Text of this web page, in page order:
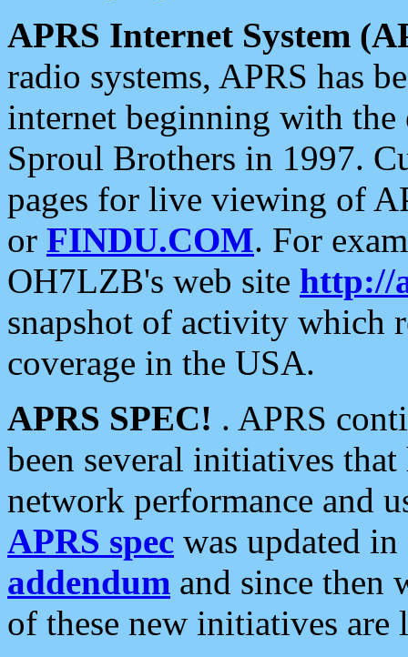
APRS Internet System
radio systems, APRS has
internet beginning with the
Sproul Brothers in 1997.
pages for live viewing of
or FINDU.COM. For
OH7LZB's web site http://
snapshot of activity which
coverage in the USA.
APRS SPEC! . APRS
been several initiatives
network performance and
APRS spec was updated
addendum and since then
of these new initiatives are